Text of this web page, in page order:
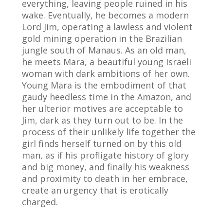
everything, leaving people ruined in his
wake. Eventually, he becomes a modern
Lord Jim, operating a lawless and violent
gold mining operation in the Brazilian
jungle south of Manaus. As an old man,
he meets Mara, a beautiful young Israeli
woman with dark ambitions of her own.
Young Mara is the embodiment of that
gaudy heedless time in the Amazon, and
her ulterior motives are acceptable to
Jim, dark as they turn out to be. In the
process of their unlikely life together the
girl finds herself turned on by this old
man, as if his profligate history of glory
and big money, and finally his weakness
and proximity to death in her embrace,
create an urgency that is erotically
charged.